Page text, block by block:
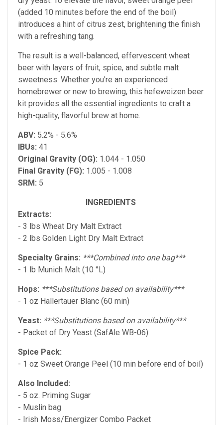
(added 10 minutes before the end of the boil)
introduces a hint of citrus zest, brightening the finish
with a refreshing tang.
The result is a well-balanced, effervescent wheat
beer with layers of fruit, spice, and subtle malt
sweetness. Whether you're an experienced
homebrewer or new to brewing, this hefeweizen beer
kit provides all the essential ingredients to craft a
high-quality, flavorful brew at home.
ABV: 5.2% - 5.6%
IBUs: 41
Original Gravity (OG): 1.044 - 1.050
Final Gravity (FG): 1.005 - 1.008
SRM: 5
INGREDIENTS
Extracts:
- 3 lbs Wheat Dry Malt Extract
- 2 lbs Golden Light Dry Malt Extract
Specialty Grains: ***Combined into one bag***
- 1 lb Munich Malt (10 °L)
Hops: ***Substitutions based on availability***
- 1 oz Hallertauer Blanc (60 min)
Yeast: ***Substitutions based on availability***
- Packet of Dry Yeast (SafAle WB-06)
Spice Pack:
- 1 oz Sweet Orange Peel (10 min before end of boil)
Also Included:
- 5 oz. Priming Sugar
- Muslin bag
- Irish Moss/Energizer Combo Packet